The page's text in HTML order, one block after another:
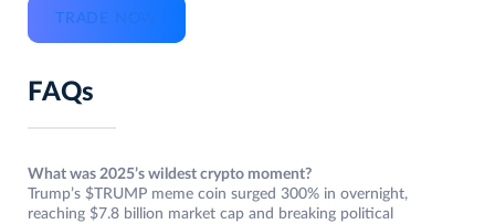
TRADE NOW
FAQs
What was 2025’s wildest crypto moment?
Trump’s $TRUMP meme coin surged 300% in overnight,
reaching $7.8 billion market cap and breaking political